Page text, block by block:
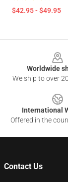
$42.95 - $49.95
Worldwide
We ship to over
International
Offered in the
Contact Us